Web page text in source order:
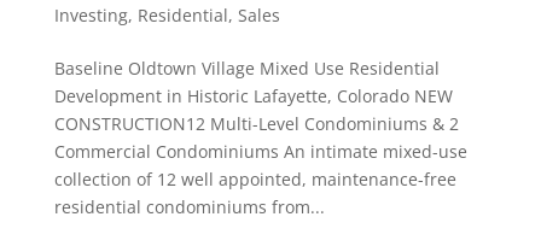
Investing, Residential, Sales
Baseline Oldtown Village Mixed Use Residential
Development in Historic Lafayette, Colorado NEW
CONSTRUCTION12 Multi-Level Condominiums & 2
Commercial Condominiums An intimate mixed-use
collection of 12 well appointed, maintenance-free
residential condominiums from...